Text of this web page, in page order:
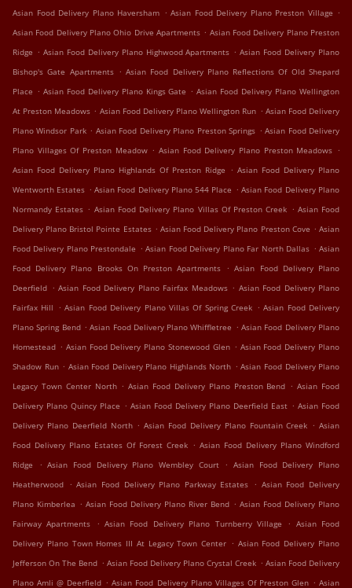
Asian Food Delivery Plano Haversham . Asian Food Delivery Plano Preston Village .
Asian Food Delivery Plano Ohio Drive Apartments . Asian Food Delivery Plano Preston
Ridge . Asian Food Delivery Plano Highwood Apartments . Asian Food Delivery Plano
Bishop's Gate Apartments . Asian Food Delivery Plano Reflections Of Old Shepard
Place . Asian Food Delivery Plano Kings Gate . Asian Food Delivery Plano Wellington
At Preston Meadows . Asian Food Delivery Plano Wellington Run . Asian Food Delivery
Plano Windsor Park . Asian Food Delivery Plano Preston Springs . Asian Food Delivery
Plano Villages Of Preston Meadow . Asian Food Delivery Plano Preston Meadows .
Asian Food Delivery Plano Highlands Of Preston Ridge . Asian Food Delivery Plano
Wentworth Estates . Asian Food Delivery Plano 544 Place . Asian Food Delivery Plano
Normandy Estates . Asian Food Delivery Plano Villas Of Preston Creek . Asian Food
Delivery Plano Bristol Pointe Estates . Asian Food Delivery Plano Preston Cove . Asian
Food Delivery Plano Prestondale . Asian Food Delivery Plano Far North Dallas . Asian
Food Delivery Plano Brooks On Preston Apartments . Asian Food Delivery Plano
Deerfield . Asian Food Delivery Plano Fairfax Meadows . Asian Food Delivery Plano
Fairfax Hill . Asian Food Delivery Plano Villas Of Spring Creek . Asian Food Delivery
Plano Spring Bend . Asian Food Delivery Plano Whiffletree . Asian Food Delivery Plano
Homestead . Asian Food Delivery Plano Stonewood Glen . Asian Food Delivery Plano
Shadow Run . Asian Food Delivery Plano Highlands North . Asian Food Delivery Plano
Legacy Town Center North . Asian Food Delivery Plano Preston Bend . Asian Food
Delivery Plano Quincy Place . Asian Food Delivery Plano Deerfield East . Asian Food
Delivery Plano Deerfield North . Asian Food Delivery Plano Fountain Creek . Asian
Food Delivery Plano Estates Of Forest Creek . Asian Food Delivery Plano Windford
Ridge
. Asian Food Delivery Plano Wembley Court . Asian Food Delivery Plano
Heatherwood . Asian Food Delivery Plano Parkway Estates . Asian Food Delivery
Plano Kimberlea . Asian Food Delivery Plano River Bend . Asian Food Delivery Plano
Fairway Apartments
. Asian Food Delivery Plano Turnberry Village . Asian Food
Delivery Plano Town Homes III At Legacy Town Center . Asian Food Delivery Plano
Jefferson On The Bend . Asian Food Delivery Plano Crystal Creek . Asian Food Delivery
Plano Amli @ Deerfield . Asian Food Delivery Plano Villages Of Preston Glen . Asian